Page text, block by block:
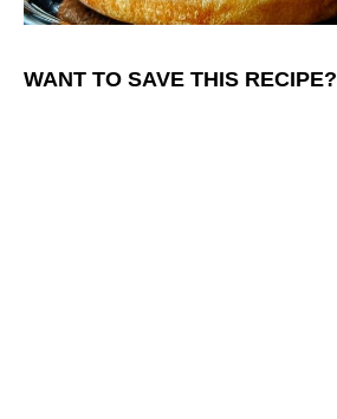
WANT TO SAVE THIS RECIPE?